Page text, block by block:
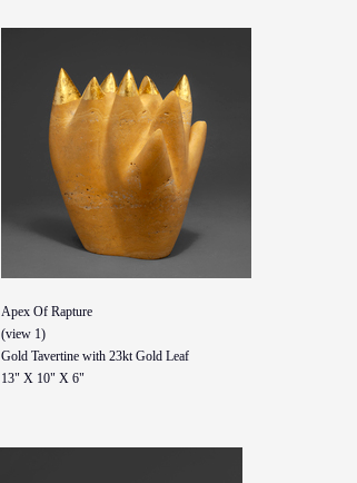
Apex Of Rapture
(view 1)
Gold Tavertine with 23kt Gold Leaf
13" X 10" X 6"